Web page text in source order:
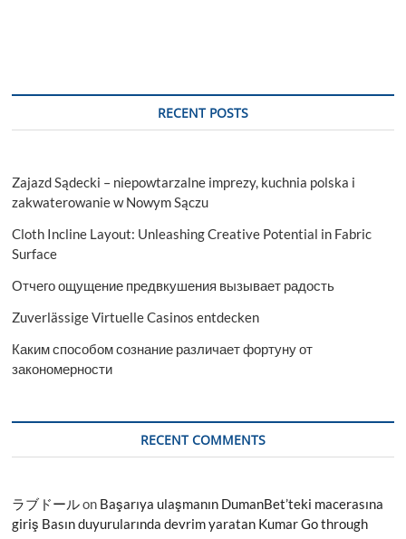
RECENT POSTS
Zajazd Sądecki – niepowtarzalne imprezy, kuchnia polska i
zakwaterowanie w Nowym Sączu
Cloth Incline Layout: Unleashing Creative Potential in Fabric
Surface
Отчего ощущение предвкушения вызывает радость
Zuverlässige Virtuelle Casinos entdecken
Каким способом сознание различает фортуну от
закономерности
RECENT COMMENTS
ラブドールon Başarıya ulaşmanın DumanBet’teki macerasına
giriş Basın duyurularında devrim yaratan Kumar Go through